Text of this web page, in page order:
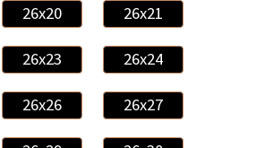
26x20 26x21
26x23 26x24
26x26 26x27